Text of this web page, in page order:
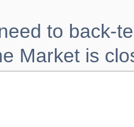
to back-
Market is